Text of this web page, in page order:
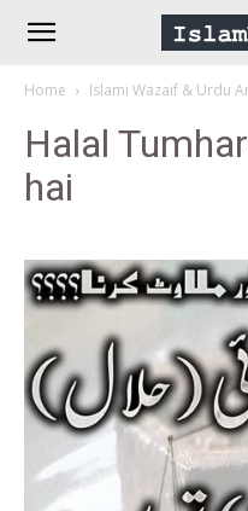
IslamWorld.pk
The
Peace
Home Islami Wazaif & Urdu
Halal
hai